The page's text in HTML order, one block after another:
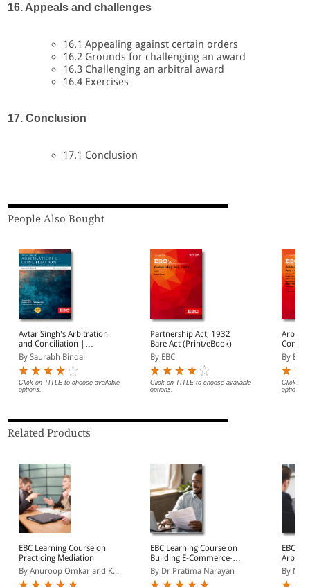
16. Appeals and challenges
16.1 Appealing against certain orders
16.2 Grounds for challenging an award
16.3 Challenging an arbitral award
16.4 Exercises
17. Conclusion
17.1 Conclusion
People Also Bought
Avtar Singh's Arbitration
and Conciliation |
Including Alternative
Dispute Resolution (ADR)
Systems
By Saurabh Bindal
Click on TITLE to choose available
options.
Partnership Act, 1932
Bare Act (Print/eBook)
By EBC
Click on TITLE to choose available
options.
By EBC
Click on
options.
Related Products
EBC Learning Course on
Practicing Mediation
By Anuroop Omkar and K...
EBC Learning Course on
Building E-Commerce-
The Legal Implements
By Dr Pratima Narayan
EBC
2nd
By